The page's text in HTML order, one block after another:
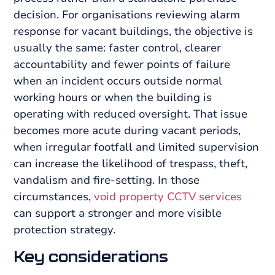
decision. For organisations reviewing alarm
response for vacant buildings, the objective is
usually the same: faster control, clearer
accountability and fewer points of failure
when an incident occurs outside normal
working hours or when the building is
operating with reduced oversight. That issue
becomes more acute during vacant periods,
when irregular footfall and limited supervision
can increase the likelihood of trespass, theft,
vandalism and fire-setting. In those
circumstances,void property CCTV services
can support a stronger and more visible
protection strategy.
Key considerations